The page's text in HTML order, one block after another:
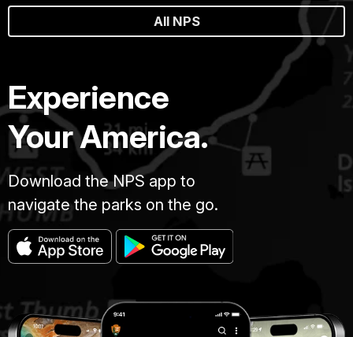
All NPS
Experience
Your America.
Download the NPS app to
navigate the parks on the go.